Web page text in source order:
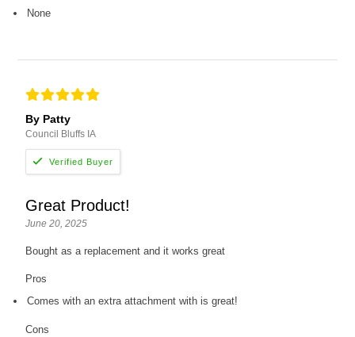
None
By Patty
Council Bluffs IA
Great Product!
June 20, 2025
Bought as a replacement and it works great
Pros
Comes with an extra attachment with is great!
Cons